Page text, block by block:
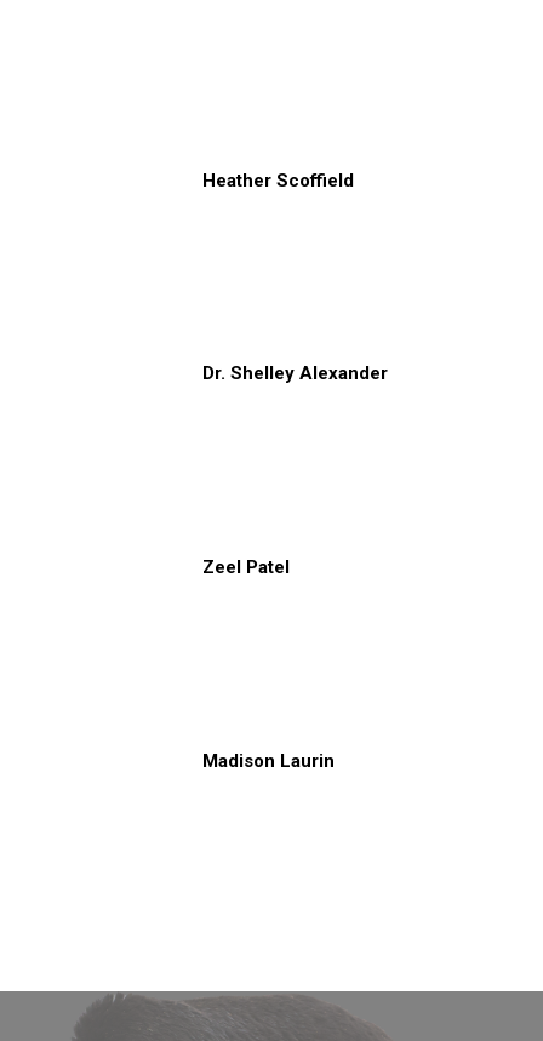
Heather Scoffield
Dr. Shelley Alexander
Zeel Patel
Madison Laurin